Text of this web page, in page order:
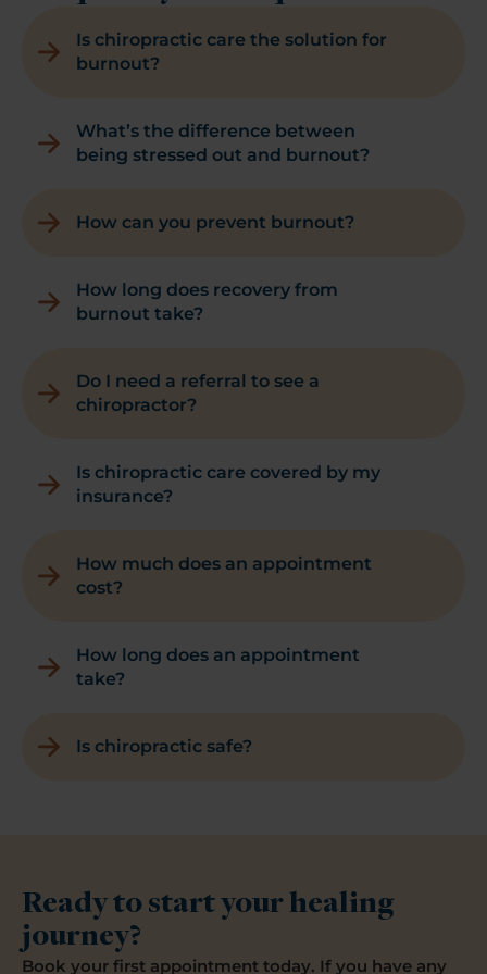
Is chiropractic care the solution for
burnout?
What’s the difference between
being stressed out and burnout?
How can you prevent burnout?
How long does recovery from
burnout take?
Do I need a referral to see a
chiropractor?
Is chiropractic care covered by my
insurance?
How much does an appointment
cost?
How long does an appointment
take?
Is chiropractic safe?
Ready to start your healing
journey?
Book your first appointment today. If you have any